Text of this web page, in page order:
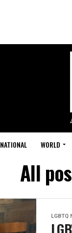
NATIONAL WORLD
All
LGBTQ